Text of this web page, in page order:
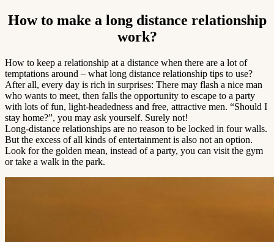
How to make a long distance relationship
work?
How to keep a relationship at a distance when there are a lot of
temptations around – what long distance relationship tips to use?
After all, every day is rich in surprises: There may flash a nice man
who wants to meet, then falls the opportunity to escape to a party
with lots of fun, light-headedness and free, attractive men. “Should I
stay home?”, you may ask yourself. Surely not!
Long-distance relationships are no reason to be locked in four walls.
But the excess of all kinds of entertainment is also not an option.
Look for the golden mean, instead of a party, you can visit the gym
or take a walk in the park.